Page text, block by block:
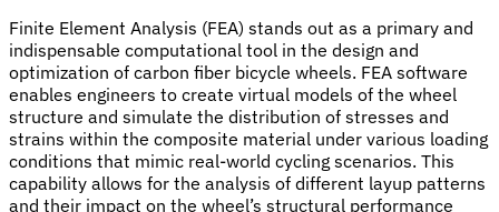
Finite Element Analysis (FEA) stands out as a primary and
indispensable computational tool in the design and
optimization of carbon fiber bicycle wheels. FEA software
enables engineers to create virtual models of the wheel
structure and simulate the distribution of stresses and
strains within the composite material under various loading
conditions that mimic real-world cycling scenarios. This
capability allows for the analysis of different layup patterns
and their impact on the wheel’s structural performance